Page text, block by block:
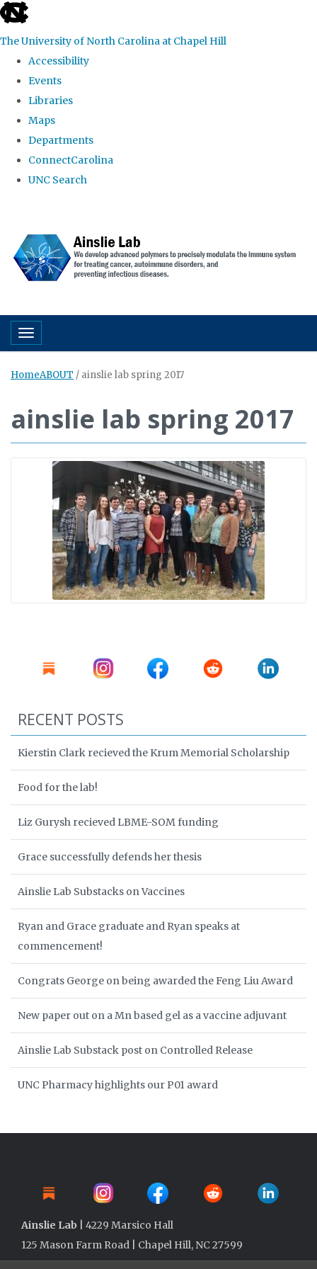
skip to the end of the global utility bar
The University of North Carolina at Chapel Hill
Accessibility
Events
Libraries
Maps
Departments
ConnectCarolina
UNC Search
Toggle navigation
HomeABOUT / ainslie lab spring 2017
ainslie lab spring 2017
RECENT POSTS
Kierstin Clark recieved the Krum Memorial Scholarship
Food for the lab!
Liz Gurysh recieved LBME-SOM funding
Grace successfully defends her thesis
Ainslie Lab Substacks on Vaccines
Ryan and Grace graduate and Ryan speaks at
commencement!
Congrats George on being awarded the Feng Liu Award
New paper out on a Mn based gel as a vaccine adjuvant
Ainslie Lab Substack post on Controlled Release
UNC Pharmacy highlights our P01 award
Ainslie Lab | 4229 Marsico Hall
125 Mason Farm Road | Chapel Hill, NC 27599